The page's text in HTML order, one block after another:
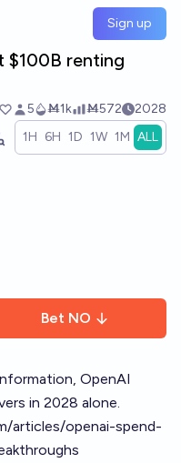
Sign up
$100B renting
5 Ṁ1k Ṁ572 2028
1H 6H 1D 1W 1M ALL
Bet NO
OpenAI
in 2028 alone.
articles/openai-spend-